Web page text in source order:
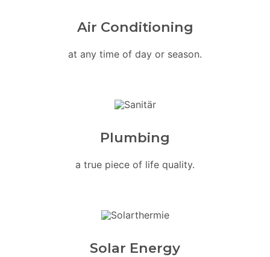
Air Conditioning
at any time of day or season.
Plumbing
a true piece of life quality.
Solar Energy